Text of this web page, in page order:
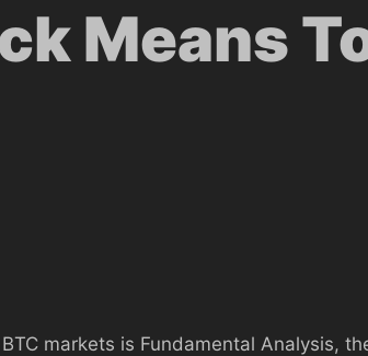
Means
markets is Fundamental Analysis,